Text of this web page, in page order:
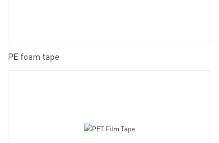
PE foam tape